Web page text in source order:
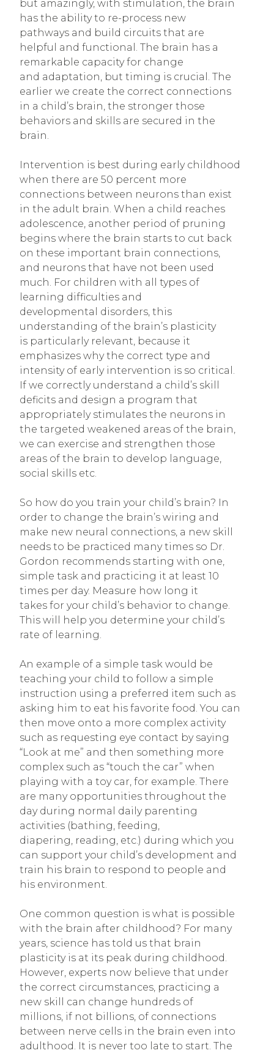
but amazingly, with stimulation, the brain
has the ability to re-process new
pathways and build circuits that are
helpful and functional. The brain has a
remarkable capacity for change
and adaptation, but timing is crucial. The
earlier we create the correct connections
in a child’s brain, the stronger those
behaviors and skills are secured in the
brain.
Intervention is best during early childhood
when there are 50 percent more
connections between neurons than exist
in the adult brain. When a child reaches
adolescence, another period of pruning
begins where the brain starts to cut back
on these important brain connections,
and neurons that have not been used
much. For children with all types of
learning difficulties and
developmental disorders, this
understanding of the brain’s plasticity
is particularly relevant, because it
emphasizes why the correct type and
intensity of early intervention is so critical.
If we correctly understand a child’s skill
deficits and design a program that
appropriately stimulates the neurons in
the targeted weakened areas of the brain,
we can exercise and strengthen those
areas of the brain to develop language,
social skills etc.
So how do you train your child’s brain? In
order to change the brain’s wiring and
make new neural connections, a new skill
needs to be practiced many times so Dr.
Gordon recommends starting with one,
simple task and practicing it at least 10
times per day. Measure how long it
takes for your child’s behavior to change.
This will help you determine your child’s
rate of learning.
An example of a simple task would be
teaching your child to follow a simple
instruction using a preferred item such as
asking him to eat his favorite food. You can
then move onto a more complex activity
such as requesting eye contact by saying
“Look at me” and then something more
complex such as “touch the car” when
playing with a toy car, for example. There
are many opportunities throughout the
day during normal daily parenting
activities (bathing, feeding,
diapering, reading, etc.) during which you
can support your child’s development and
train his brain to respond to people and
his environment.
One common question is what is possible
with the brain after childhood? For many
years, science has told us that brain
plasticity is at its peak during childhood.
However, experts now believe that under
the correct circumstances, practicing a
new skill can change hundreds of
millions, if not billions, of connections
between nerve cells in the brain even into
adulthood. It is never too late to start. The